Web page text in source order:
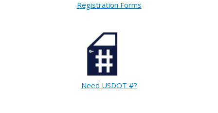
Registration Forms
Need USDOT #?